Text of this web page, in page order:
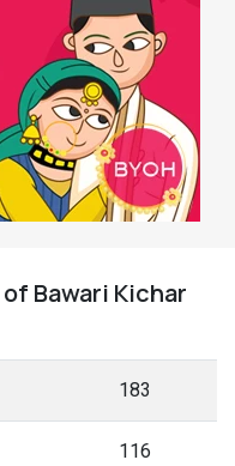
of Bawari Kichar
183
116